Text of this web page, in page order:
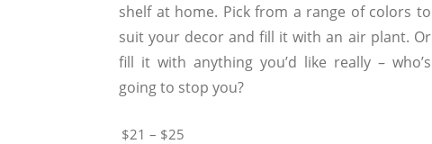
shelf at home. Pick from a range of colors to
suit your decor and fill it with an air plant. Or
fill it with anything you’d like really – who’s
going to stop you?
$21 – $25